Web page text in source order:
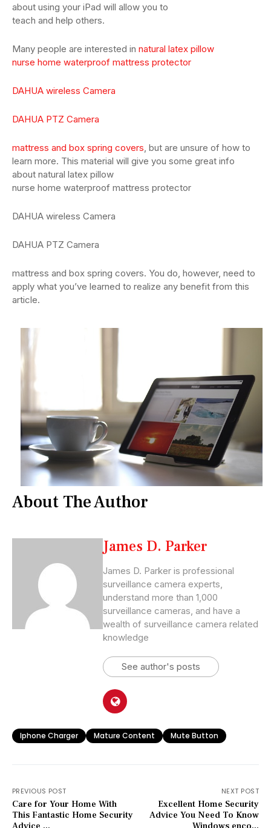
about using your iPad will allow you to
teach and help others.
Many people are interested in natural latex pillow
nurse home waterproof mattress protector
DAHUA wireless Camera
DAHUA PTZ Camera
mattress and box spring covers, but are unsure of how to
learn more. This material will give you some great info
about natural latex pillow
nurse home waterproof mattress protector
DAHUA wireless Camera
DAHUA PTZ Camera
mattress and box spring covers. You do, however, need to
apply what you’ve learned to realize any benefit from this
article.
About The Author
James D. Parker
James D. Parker is professional
surveillance camera experts,
understand more than 1,000
surveillance cameras, and have a
wealth of surveillance camera related
knowledge
See author's posts
Iphone Charger Mature Content Mute Button
PREVIOUS POST
Care for Your Home With
This Fantastic Home Security
Advice ...
NEXT POST
Excellent Home Security
Advice You Need To Know
Windows enco...